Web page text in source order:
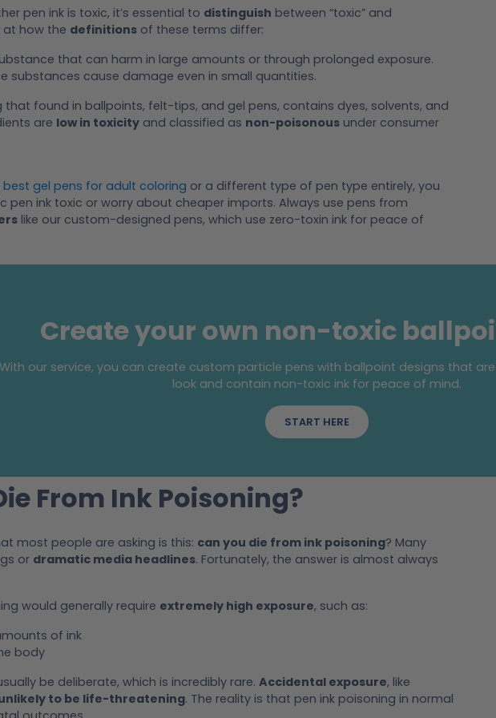
pen ink is toxic, it’s essential to distinguish between “toxic” and
at how the definitions of these terms differ:
that can harm in large amounts or through prolonged exposure.
substances cause damage even in small quantities.
that found in ballpoints, felt-tips, and gel pens, contains dyes, solvents, and
are low in toxicity and classified as non-poisonous under consumer
best gel pens for adult coloring or a different type of pen type entirely, you
pen ink toxic or worry about cheaper imports. Always use pens from
like our custom-designed pens, which use zero-toxin ink for peace of
Create your own non-toxic
With our service, you can create custom particle pens with ballpoint designs that
look and contain non-toxic ink for peace of mind.
START HERE
From Ink Poisoning?
most people are asking is this: can you die from ink poisoning? Many
or dramatic media headlines. Fortunately, the answer is almost always
would generally require extremely high exposure, such as:
of ink
body
be deliberate, which is incredibly rare. Accidental exposure, like
to be life-threatening. The reality is that pen ink poisoning in normal